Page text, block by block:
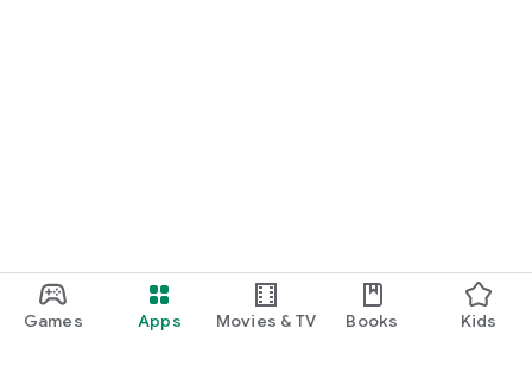
Games Apps Movies & TV Books Kids